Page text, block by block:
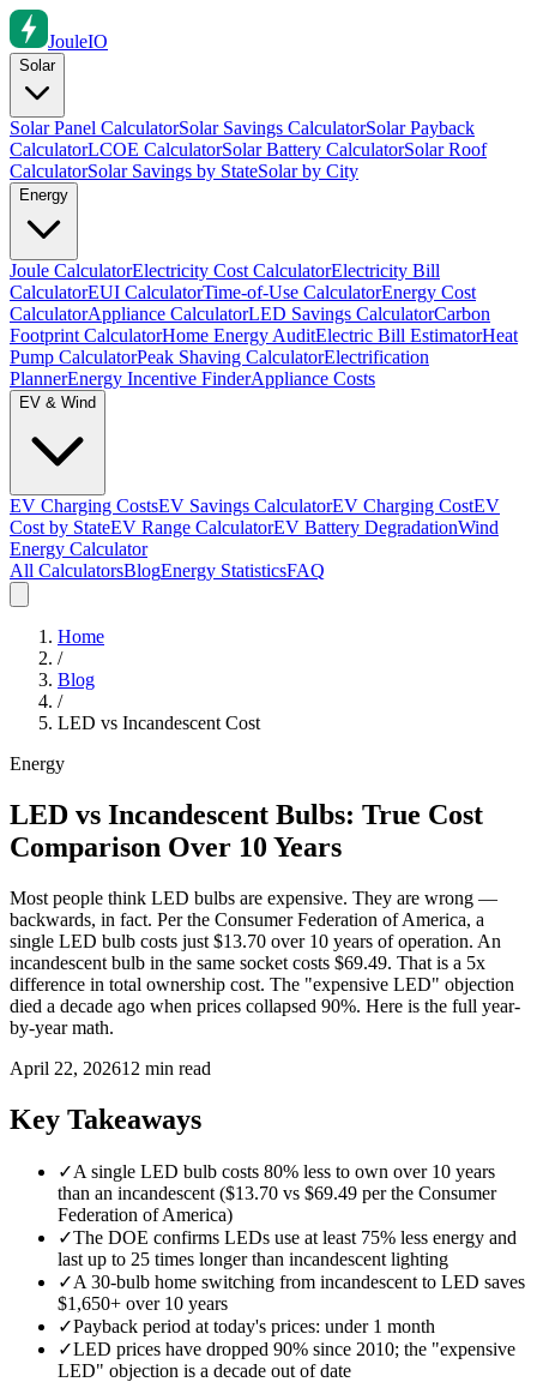
JouleIO
Solar
Solar Panel CalculatorSolar Savings CalculatorSolar Payback
CalculatorLCOE CalculatorSolar Battery CalculatorSolar Roof
CalculatorSolar Savings by StateSolar by City
Energy
Joule CalculatorElectricity Cost CalculatorElectricity Bill
CalculatorEUI CalculatorTime-of-Use CalculatorEnergy Cost
CalculatorAppliance CalculatorLED Savings CalculatorCarbon
Footprint CalculatorHome Energy AuditElectric Bill EstimatorHeat
Pump CalculatorPeak Shaving CalculatorElectrification
PlannerEnergy Incentive FinderAppliance Costs
EV & Wind
EV Charging CostsEV Savings CalculatorEV Charging CostEV
Cost by StateEV Range CalculatorEV Battery DegradationWind
Energy Calculator
All CalculatorsBlogEnergy StatisticsFAQ
Home
/
Blog
/
LED vs Incandescent Cost
Energy
LED vs Incandescent Bulbs: True Cost
Comparison Over 10 Years
Most people think LED bulbs are expensive. They are wrong —
backwards, in fact. Per the Consumer Federation of America, a
single LED bulb costs just $13.70 over 10 years of operation. An
incandescent bulb in the same socket costs $69.49. That is a 5x
difference in total ownership cost. The "expensive LED" objection
died a decade ago when prices collapsed 90%. Here is the full year-
by-year math.
April 22, 202612 min read
Key Takeaways
✓A single LED bulb costs 80% less to own over 10 years
than an incandescent ($13.70 vs $69.49 per the Consumer
Federation of America)
✓The DOE confirms LEDs use at least 75% less energy and
last up to 25 times longer than incandescent lighting
✓A 30-bulb home switching from incandescent to LED saves
$1,650+ over 10 years
✓Payback period at today's prices: under 1 month
✓LED prices have dropped 90% since 2010; the "expensive
LED" objection is a decade out of date